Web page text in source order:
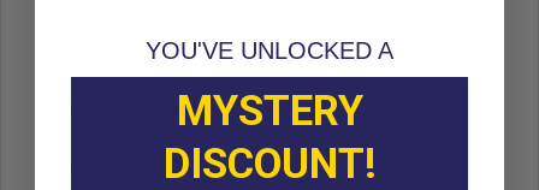
Vinyl
Standard Color
YOU'VE UNLOCKED A
MYSTERY
DISCOUNT!